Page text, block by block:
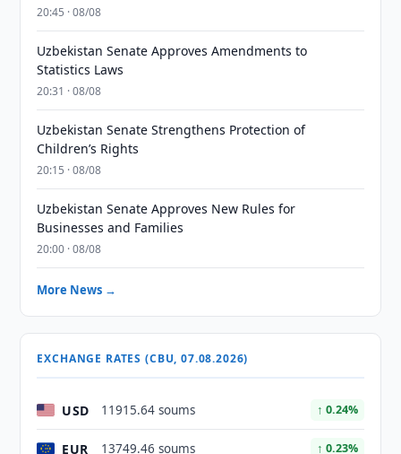
20:45 · 08/08
Uzbekistan Senate Approves Amendments to
Statistics Laws
20:31 · 08/08
Uzbekistan Senate Strengthens Protection of
Children’s Rights
20:15 · 08/08
Uzbekistan Senate Approves New Rules for
Businesses and Families
20:00 · 08/08
More News →
EXCHANGE RATES (CBU, 07.08.2026)
USD 11915.64 soums ↑ 0.24%
EUR 13749.46 soums ↑ 0.23%